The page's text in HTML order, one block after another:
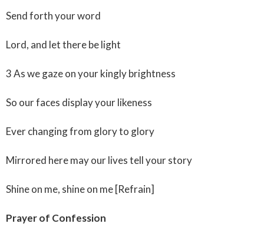
Send forth your word
Lord, and let there be light
3 As we gaze on your kingly brightness
So our faces display your likeness
Ever changing from glory to glory
Mirrored here may our lives tell your story
Shine on me, shine on me [Refrain]
Prayer of Confession